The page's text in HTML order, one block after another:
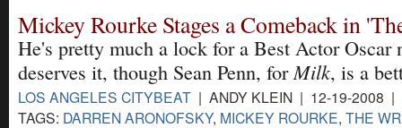
Mickey Rourke Stages a Comeback in
He's pretty much a lock for a Best Actor Oscar
deserves it, though Sean Penn, for Milk, is a
LOS ANGELES CITYBEAT | ANDY KLEIN | 12-19-2008 |
TAGS: DARREN ARONOFSKY, MICKEY ROURKE, THE